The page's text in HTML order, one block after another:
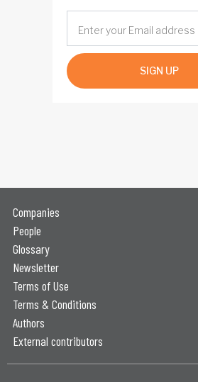
SIGN UP
Companies
People
Glossary
Newsletter
Terms of Use
Terms & Conditions
Authors
External contributors